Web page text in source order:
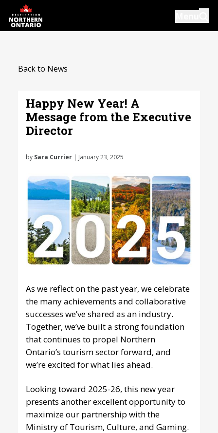
main
Resources
News
Close
Back to News
Happy New Year! A
Message from the Executive
Director
by Sara Currier | January 23, 2025
As we reflect on the past year, we celebrate
the many achievements and collaborative
successes we’ve shared as an industry.
Together, we’ve built a strong foundation
that continues to propel Northern
Ontario’s tourism sector forward, and
we’re excited for what lies ahead.
Looking toward 2025-26, this new year
presents another excellent opportunity to
maximize our partnership with the
Ministry of Tourism, Culture, and Gaming.